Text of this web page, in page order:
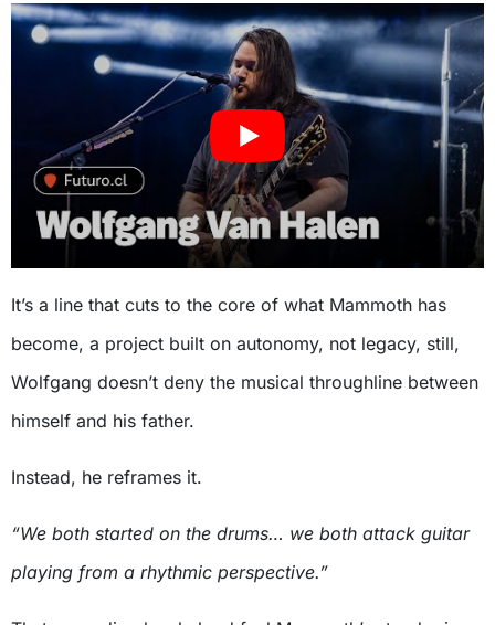
It’s a line that cuts to the core of what Mammoth has
become, a project built on autonomy, not legacy, still,
Wolfgang doesn’t deny the musical throughline between
himself and his father.
Instead, he reframes it.
“We both started on the drums… we both attack guitar
playing from a rhythmic perspective.”